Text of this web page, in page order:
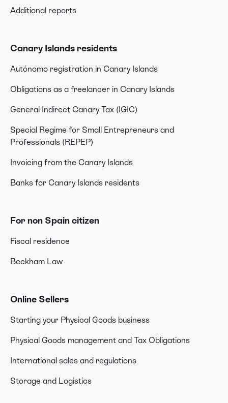
Additional reports
Canary Islands residents
Autónomo registration in Canary Islands
Obligations as a freelancer in Canary Islands
General Indirect Canary Tax (IGIC)
Special Regime for Small Entrepreneurs and
Professionals (REPEP)
Invoicing from the Canary Islands
Banks for Canary Islands residents
For non Spain citizen
Fiscal residence
Beckham Law
Online Sellers
Starting your Physical Goods business
Physical Goods management and Tax Obligations
International sales and regulations
Storage and Logistics